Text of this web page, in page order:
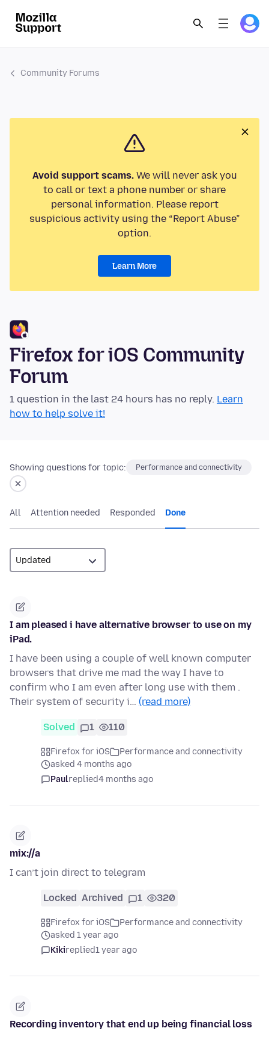
Community Forums
Avoid support scams.We will never ask you
to call or text a phone number or share
personal information. Please report
suspicious activity using the “Report Abuse”
option.
Learn More
Firefox for iOS Community
Forum
1 question in the last 24 hours has no reply. Learn
how to help solve it!
Showing questions for topic: Performance and connectivity
All Attention needed Responded Done
I am pleased i have alternative browser to use on my
iPad.
I have been using a couple of well known computer
browsers that drive me mad the way I have to
confirm who I am even after long use with them .
Their system of security i… (read more)
Solved 1 110
Firefox for iOS
Performance and connectivity
asked 4 months ago
Paulreplied4 months ago
mix://a
I can’t join direct to telegram
Locked Archived 1 320
Firefox for iOS
Performance and connectivity
asked 1 year ago
Kikireplied1 year ago
Recording inventory that end up being financial loss